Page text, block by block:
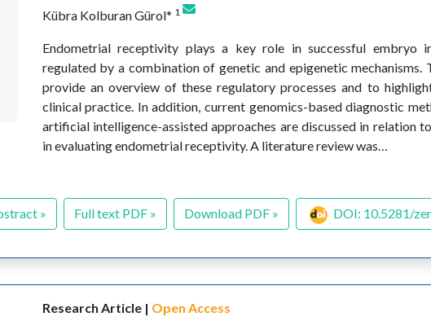
Kübra Kolburan Gürol* 1
Endometrial receptivity plays a key role in successful embryo
regulated by a combination of genetic and epigenetic mechanisms.
provide an overview of these regulatory processes and to
clinical practice. In addition, current genomics-based diagnostic
artificial intelligence-assisted approaches are discussed in relation
in evaluating endometrial receptivity. A literature review was…
» Full text PDF » Download PDF » DOI: 10.5281/
Research Article | Open Access